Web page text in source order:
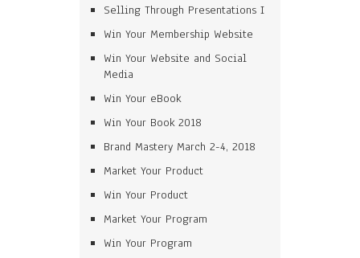
Selling Through Presentations I
Win Your Membership Website
Win Your Website and Social
Media
Win Your eBook
Win Your Book 2018
Brand Mastery March 2-4, 2018
Market Your Product
Win Your Product
Market Your Program
Win Your Program